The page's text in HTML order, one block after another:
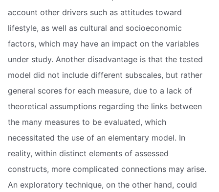
account other drivers such as attitudes toward
lifestyle, as well as cultural and socioeconomic
factors, which may have an impact on the variables
under study. Another disadvantage is that the tested
model did not include different subscales, but rather
general scores for each measure, due to a lack of
theoretical assumptions regarding the links between
the many measures to be evaluated, which
necessitated the use of an elementary model. In
reality, within distinct elements of assessed
constructs, more complicated connections may arise.
An exploratory technique, on the other hand, could